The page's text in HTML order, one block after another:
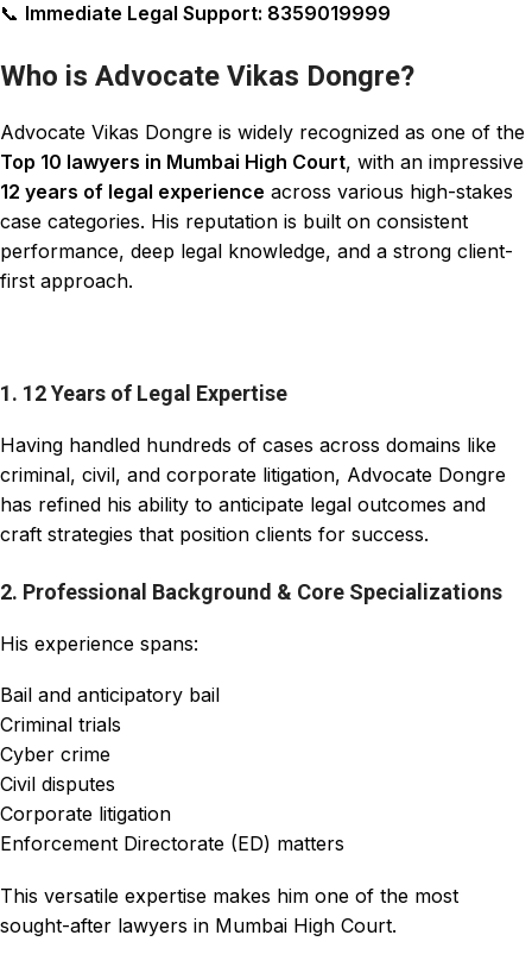
📞 Immediate Legal Support: 8359019999
Who is Advocate Vikas Dongre?
Advocate Vikas Dongre is widely recognized as one of the
Top 10 lawyers in Mumbai High Court, with an impressive
12 years of legal experience across various high-stakes
case categories. His reputation is built on consistent
performance, deep legal knowledge, and a strong client-
first approach.
1. 12 Years of Legal Expertise
Having handled hundreds of cases across domains like
criminal, civil, and corporate litigation, Advocate Dongre
has refined his ability to anticipate legal outcomes and
craft strategies that position clients for success.
2. Professional Background & Core Specializations
His experience spans:
Bail and anticipatory bail
Criminal trials
Cyber crime
Civil disputes
Corporate litigation
Enforcement Directorate (ED) matters
This versatile expertise makes him one of the most
sought-after lawyers in Mumbai High Court.